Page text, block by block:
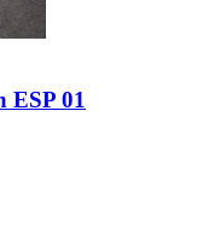
ESP 01